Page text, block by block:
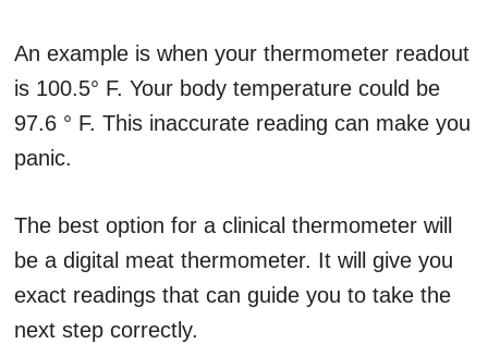
An example is when your thermometer readout
is 100.5° F. Your body temperature could be
97.6 ° F. This inaccurate reading can make you
panic.
The best option for a clinical thermometer will
be a digital meat thermometer. It will give you
exact readings that can guide you to take the
next step correctly.